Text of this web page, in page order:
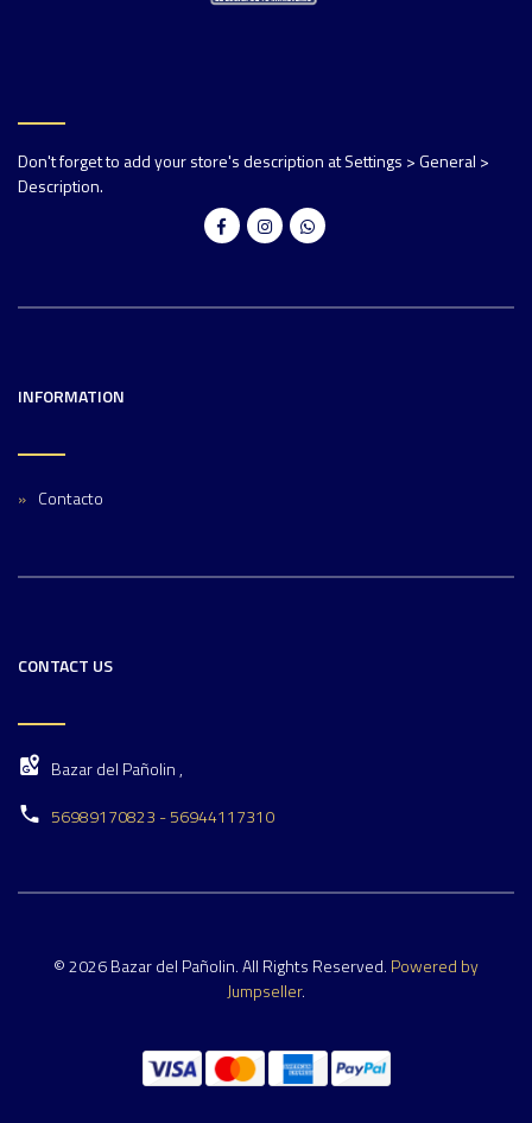
Don't forget to add your store's description at Settings > General >
Description.
INFORMATION
Contacto
CONTACT US
Bazar del Pañolin ,
56989170823 - 56944117310
© 2026 Bazar del Pañolin. All Rights Reserved. Powered by
Jumpseller.